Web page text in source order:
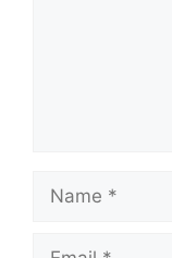
Name
Email